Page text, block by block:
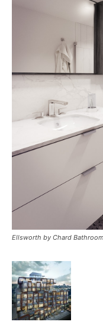
Ellsworth by Chard Bathroom